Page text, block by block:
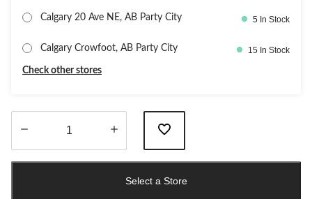
Calgary 20 Ave NE, AB Party City 5 In Stock
Calgary Crowfoot, AB Party City 15 In Stock
Check other stores
Select a Store